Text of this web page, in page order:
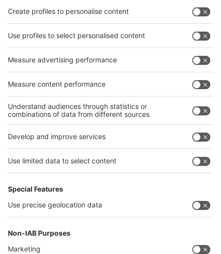
Privacy Policy
interpack alliance worldwide show
interpack alliance
Germany
China
Egypt
India
Algeria
interpack alliance
Germany
China
Thailand
Philippines
沪ICP备13014242号-6
Companies & Products News